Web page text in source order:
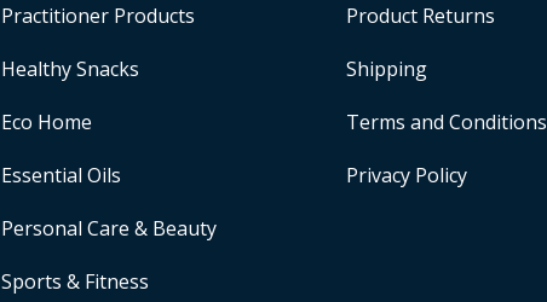
Practitioner Products
Healthy Snacks
Eco Home
Essential Oils
Personal Care & Beauty
Sports & Fitness
Product Returns
Shipping
Terms and Conditions
Privacy Policy